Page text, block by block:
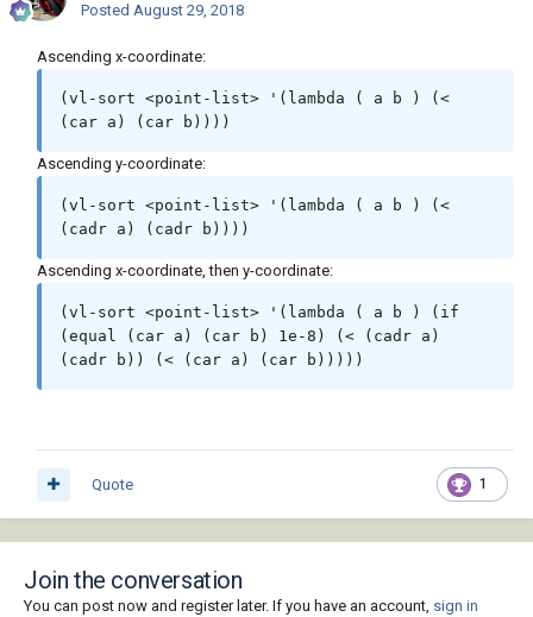
Posted August 29, 2018
Ascending x-coordinate:
(vl-sort <point-list> '(lambda ( a b ) (<
(car a) (car b))))
Ascending y-coordinate:
(vl-sort <point-list> '(lambda ( a b ) (<
(cadr a) (cadr b))))
Ascending x-coordinate, then y-coordinate:
(vl-sort <point-list> '(lambda ( a b ) (if
(equal (car a) (car b) 1e-8) (< (cadr a)
(cadr b)) (< (car a) (car b)))))
1
Quote
Join the conversation
You can post now and register later. If you have an account, sign in